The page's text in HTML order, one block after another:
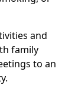
and
family
to an